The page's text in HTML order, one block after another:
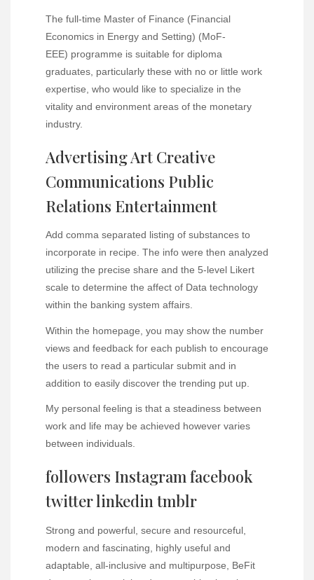
The full-time Master of Finance (Financial
Economics in Energy and Setting) (MoF-
EEE) programme is suitable for diploma
graduates, particularly these with no or little work
expertise, who would like to specialize in the
vitality and environment areas of the monetary
industry.
Advertising Art Creative
Communications Public
Relations Entertainment
Add comma separated listing of substances to
incorporate in recipe. The info were then analyzed
utilizing the precise share and the 5-level Likert
scale to determine the affect of Data technology
within the banking system affairs.
Within the homepage, you may show the number
views and feedback for each publish to encourage
the users to read a particular submit and in
addition to easily discover the trending put up.
My personal feeling is that a steadiness between
work and life may be achieved however varies
between individuals.
followers Instagram facebook
twitter linkedin tmblr
Strong and powerful, secure and resourceful,
modern and fascinating, highly useful and
adaptable, all-inclusive and multipurpose, BeFit